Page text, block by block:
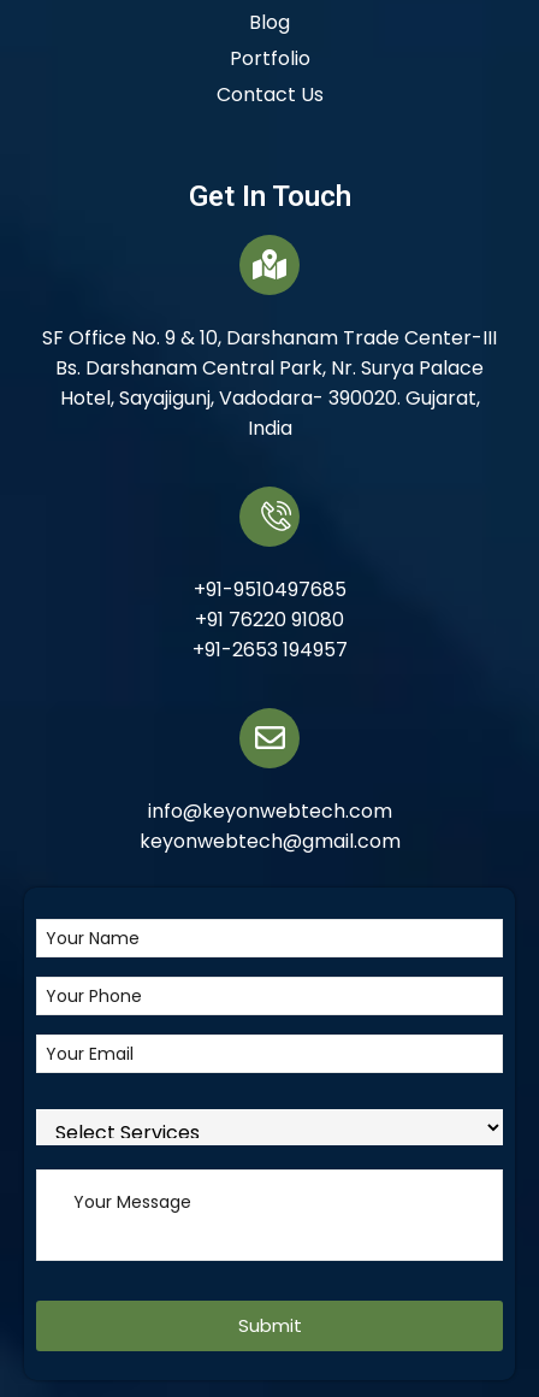
Blog
Portfolio
Contact Us
Get In Touch
SF Office No. 9 & 10, Darshanam Trade Center-III
Bs. Darshanam Central Park, Nr. Surya Palace
Hotel, Sayajigunj, Vadodara- 390020. Gujarat,
India
+91-9510497685
+91 76220 91080
+91-2653 194957
info@keyonwebtech.com
keyonwebtech@gmail.com